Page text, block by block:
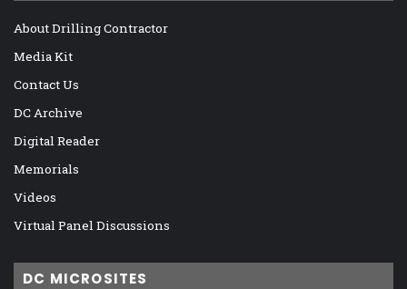
About Drilling Contractor
Media Kit
Contact Us
DC Archive
Digital Reader
Memorials
Videos
Virtual Panel Discussions
DC MICROSITES